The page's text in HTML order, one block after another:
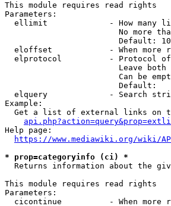
This module requires read rights
Parameters:
ellimit             - How many
No more
                        Default: 10
eloffset            - When more
elprotocol          - Protocol
Leave
Can be
                        Default:
elquery             - Search
Example:
Get a list of external links on
Help page:
https://www.mediawiki.org/wiki/
* prop=categoryinfo (ci) *
Returns information about the
This module requires read rights
Parameters:
cicontinue          - When more